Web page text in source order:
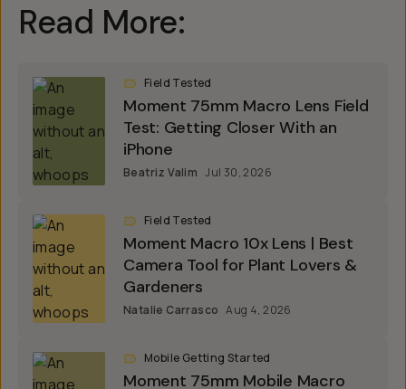
Read More:
Field Tested
Moment 75mm Macro Lens Field
Test: Getting Closer With an
iPhone
Beatriz Valim Jul 30, 2026
Field Tested
Moment Macro 10x Lens | Best
Camera Tool for Plant Lovers &
Gardeners
Natalie Carrasco Aug 4, 2026
Mobile Getting Started
Moment 75mm Mobile Macro